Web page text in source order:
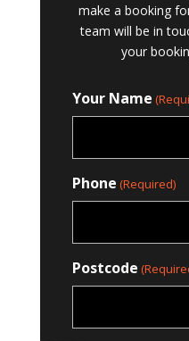
make a booking
team will be in
your
Your Name
Phone (Required)
Postcode